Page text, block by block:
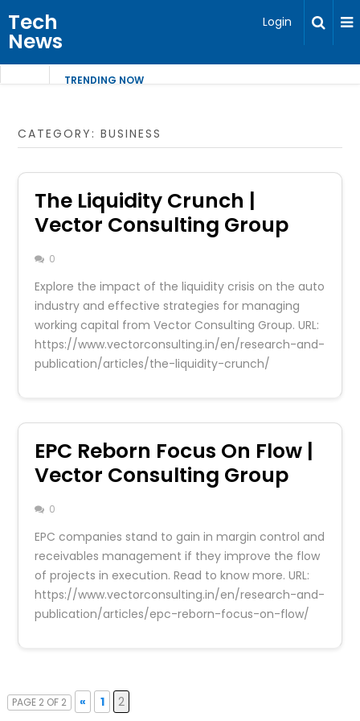
Tech
News
Login
TRENDING NOW
CATEGORY:BUSINESS
The Liquidity Crunch |
Vector Consulting Group
0
Explore the impact of the liquidity crisis on the auto
industry and effective strategies for managing
working capital from Vector Consulting Group. URL:
https://www.vectorconsulting.in/en/research-and-
publication/articles/the-liquidity-crunch/
EPC Reborn Focus On Flow |
Vector Consulting Group
0
EPC companies stand to gain in margin control and
receivables management if they improve the flow
of projects in execution. Read to know more. URL:
https://www.vectorconsulting.in/en/research-and-
publication/articles/epc-reborn-focus-on-flow/
PAGE 2 OF 2 « 1 2